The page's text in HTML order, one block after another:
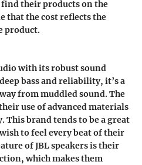
find their products on the
that the cost reflects the
product.
with its robust sound
bass and reliability, it’s a
from muddled sound. The
use of advanced materials
This brand tends to be agreat
to feel every beat of their
of JBL speakers is their
which makes them